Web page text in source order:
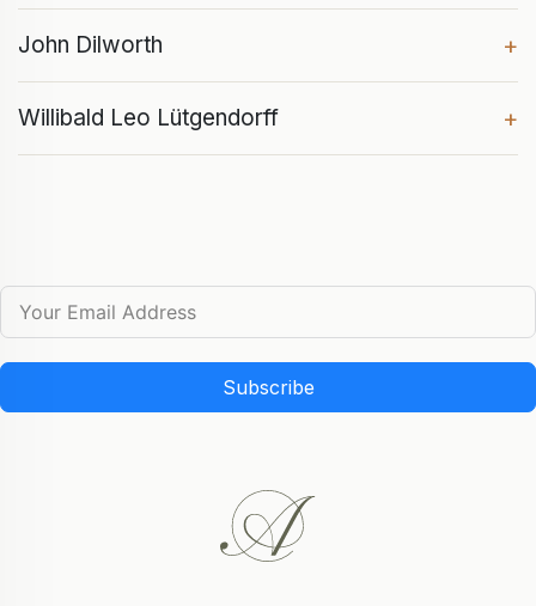
John Dilworth +
Willibald Leo Lütgendorff +
Subscribe